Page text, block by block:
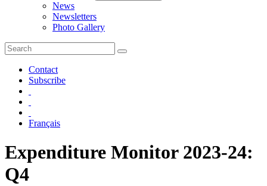
News
Newsletters
Photo Gallery
Contact
Subscribe
Français
Expenditure Monitor 2023-24:
Q4